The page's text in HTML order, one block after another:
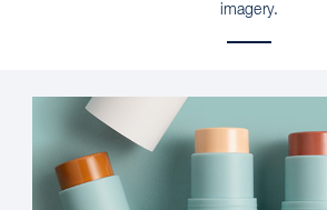
imagery.